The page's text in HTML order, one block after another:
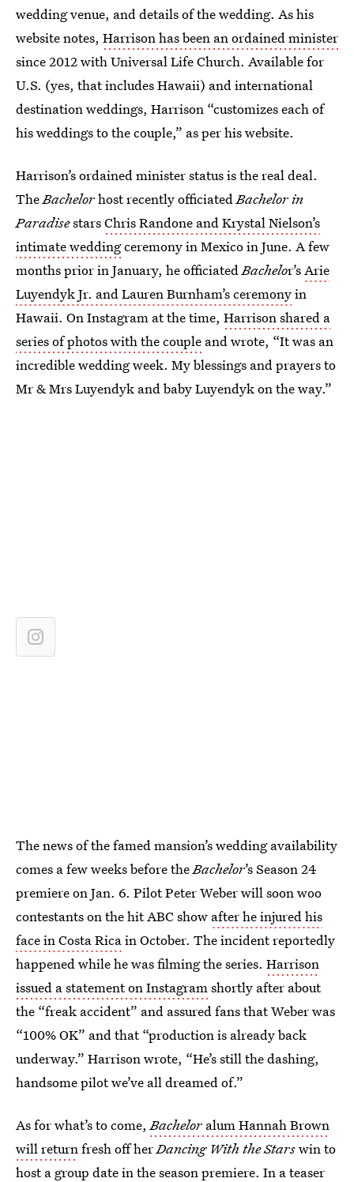
wedding venue, and details of the wedding. As his
website notes, Harrison has been an ordained minister
since 2012 with Universal Life Church. Available for
U.S. (yes, that includes Hawaii) and international
destination weddings, Harrison “customizes each of
his weddings to the couple,” as per his website.
Harrison’s ordained minister status is the real deal.
TheBachelorhost recently officiatedBachelor in
ParadisestarsChris Randone and Krystal Nielson’s
intimate weddingceremony in Mexico in June. A few
months prior in January, he officiatedBachelor’sArie
Luyendyk Jr. and Lauren Burnham’s ceremonyin
Hawaii. On Instagram at the time, Harrison shared a
series of photos with the couple and wrote, “It was an
incredible wedding week. My blessings and prayers to
Mr & Mrs Luyendyk and baby Luyendyk on the way.”
The news of the famed mansion’s wedding availability
comes a few weeks before theBachelor’s Season 24
premiere on Jan. 6. Pilot Peter Weber will soon woo
contestants on the hit ABC show after he injured his
face in Costa Ricain October. The incident reportedly
happened while he was filming the series. Harrison
issued a statement on Instagramshortly after about
the “freak accident” and assured fans that Weber was
“100% OK” and that “production is already back
underway.” Harrison wrote, “He’s still the dashing,
handsome pilot we’ve all dreamed of.”
As for what’s to come,Bachelor alum Hannah Brown
will returnfresh off herDancing With the Starswin to
host a group date in the season premiere. In a teaser